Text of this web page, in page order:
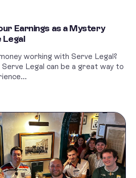
Earnings as a Mystery
Legal
working with Serve Legal?
Legal can be a great way to